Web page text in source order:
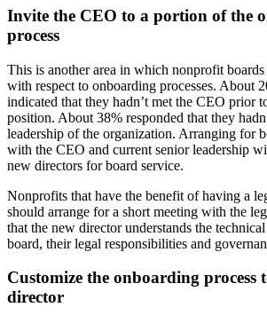
Invite the CEO to a portion of the
process
This is another area in which nonprofit
with respect to onboarding processes. About
indicated that they hadn’t met the CEO prior
position. About 38% responded that they
leadership of the organization. Arranging for
with the CEO and current senior leadership
new directors for board service.
Nonprofits that have the benefit of having a
should arrange for a short meeting with the
that the new director understands the
board, their legal responsibilities and
Customize the onboarding process
director